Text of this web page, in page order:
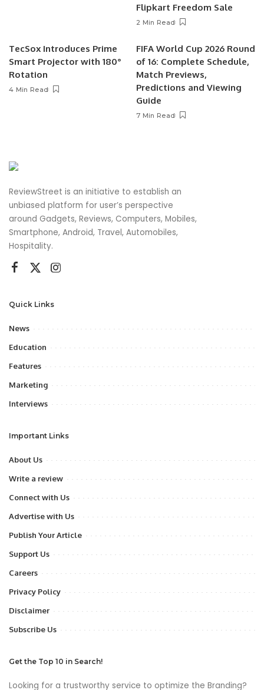
Flipkart Freedom Sale
2 Min Read
TecSox Introduces Prime
Smart Projector with 180°
Rotation
4 Min Read
FIFA World Cup 2026 Round
of 16: Complete Schedule,
Match Previews,
Predictions and Viewing
Guide
7 Min Read
ReviewStreet is an initiative to establish an
unbiased platform for user’s perspective
around Gadgets, Reviews, Computers, Mobiles,
Smartphone, Android, Travel, Automobiles,
Hospitality.
Quick Links
News
Education
Features
Marketing
Interviews
Important Links
About Us
Write a review
Connect with Us
Advertise with Us
Publish Your Article
Support Us
Careers
Privacy Policy
Disclaimer
Subscribe Us
Get the Top 10 in Search!
Looking for a trustworthy service to optimize the Branding?